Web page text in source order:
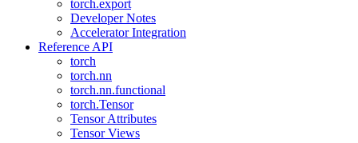
torch.export
Developer Notes
Accelerator Integration
Reference API
torch
torch.nn
torch.nn.functional
torch.Tensor
Tensor Attributes
Tensor Views